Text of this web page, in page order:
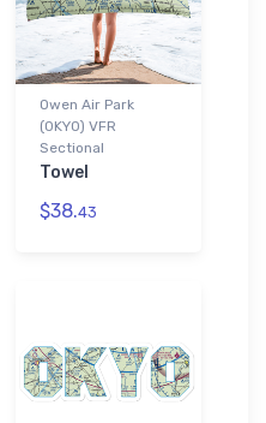
Owen Air Park
(0KY0) VFR
Sectional
Towel
$38.43